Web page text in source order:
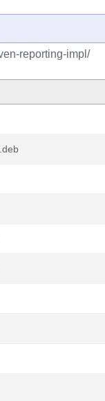
reporting-impl/